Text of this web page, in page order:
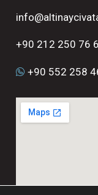
+90 212 250 76
+90 552 258